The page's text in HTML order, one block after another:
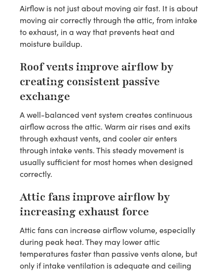
Airflow is not just about moving air fast. It is about
moving air correctly through the attic, from intake
to exhaust, in a way that prevents heat and
moisture buildup.
Roof vents improve airflow by
creating consistent passive
exchange
A well-balanced vent system creates continuous
airflow across the attic. Warm air rises and exits
through exhaust vents, and cooler air enters
through intake vents. This steady movement is
usually sufficient for most homes when designed
correctly.
Attic fans improve airflow by
increasing exhaust force
Attic fans can increase airflow volume, especially
during peak heat. They may lower attic
temperatures faster than passive vents alone, but
only if intake ventilation is adequate and ceiling